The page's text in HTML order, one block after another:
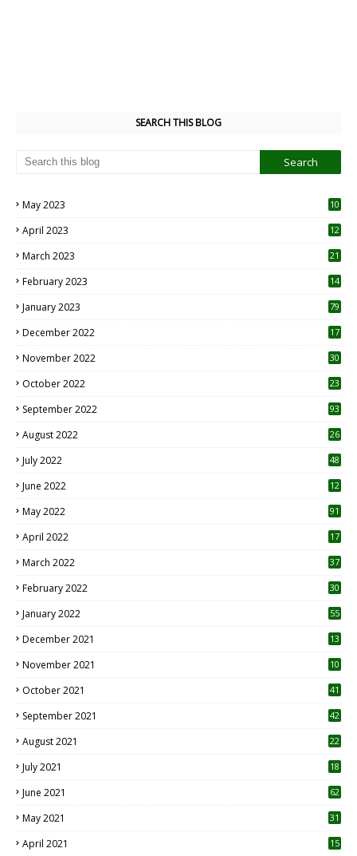
SEARCH THIS BLOG
May 2023
10
April 2023
12
March 2023 21
February 2023 14
January 2023 79
December 2022 17
November 2022 30
October 2022
23
September 2022 93
August 2022
26
July 2022 48
June 2022
12
May 2022 91
April 2022
17
March 2022 37
February 2022 30
January 2022 55
December 2021 13
November 2021 10
October 2021 41
September 2021 42
August 2021 22
July 2021
18
June 2021 62
May 2021 31
April 2021
15